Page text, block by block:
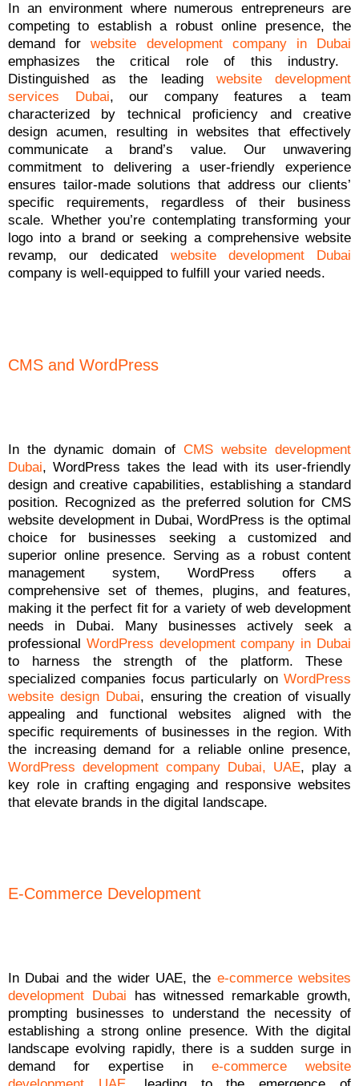
In an environment where numerous entrepreneurs are
competing to establish a robust online presence, the
demand forwebsite development company in Dubai
emphasizes the critical role of this industry.
Distinguished as the leading website development
services Dubai, our company features a team
characterized by technical proficiency and creative
design acumen, resulting in websites that effectively
communicate a brand’s value. Our unwavering
commitment to delivering a user-friendly experience
ensures tailor-made solutions that address our clients’
specific requirements, regardless of their business
scale. Whether you’re contemplating transforming your
logo into a brand or seeking a comprehensive website
revamp, our dedicated website development Dubai
company is well-equipped to fulfill your varied needs.
CMS and WordPress
In the dynamic domain of CMS website development
Dubai, WordPress takes the lead with its user-friendly
design and creative capabilities, establishing a standard
position. Recognized as the preferred solution for CMS
website development in Dubai, WordPress is the optimal
choice for businesses seeking a customized and
superior online presence. Serving as a robust content
management system, WordPress offers a
comprehensive set of themes, plugins, and features,
making it the perfect fit for a variety of web development
needs in Dubai. Many businesses actively seek a
professional WordPress development company in Dubai
to harness the strength of the platform. These
specialized companies focus particularly on WordPress
website design Dubai, ensuring the creation of visually
appealing and functional websites aligned with the
specific requirements of businesses in the region. With
the increasing demand for a reliable online presence,
WordPress development company Dubai, UAE, play a
key role in crafting engaging and responsive websites
that elevate brands in the digital landscape.
E-Commerce Development
In Dubai and the wider UAE, the e-commerce websites
development Dubai has witnessed remarkable growth,
prompting businesses to understand the necessity of
establishing a strong online presence. With the digital
landscape evolving rapidly, there is a sudden surge in
demand for expertise in e-commerce website